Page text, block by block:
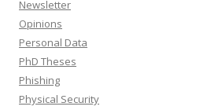
Newsletter
Opinions
Personal Data
PhD Theses
Phishing
Physical Security